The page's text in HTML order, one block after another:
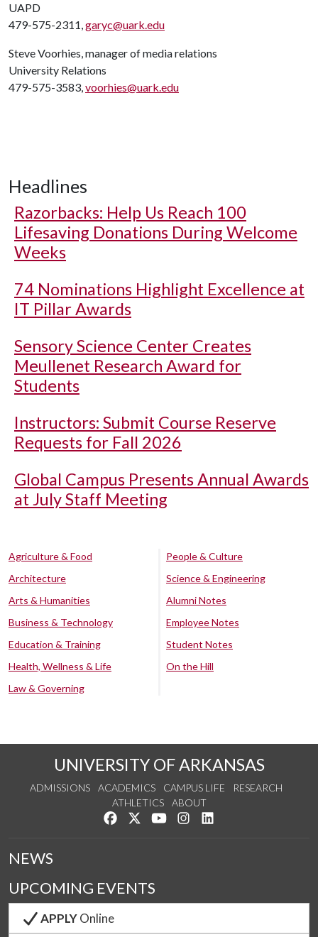
UAPD
479-575-2311,garyc@uark.edu
Steve Voorhies, manager of media relations
University Relations
479-575-3583,voorhies@uark.edu
Headlines
Razorbacks: Help Us Reach 100
Lifesaving Donations During Welcome
Weeks
74 Nominations Highlight Excellence at
IT Pillar Awards
Sensory Science Center Creates
Meullenet Research Award for
Students
Instructors: Submit Course Reserve
Requests for Fall 2026
Global Campus Presents Annual Awards
at July Staff Meeting
Agriculture & Food
Architecture
Arts & Humanities
Business & Technology
Education & Training
Health, Wellness & Life
Law & Governing
People & Culture
Science & Engineering
Alumni Notes
Employee Notes
Student Notes
On the Hill
UNIVERSITY OF ARKANSAS
ADMISSIONS ACADEMICS CAMPUS LIFE
RESEARCH
ATHLETICS
ABOUT
Like us on Facebook
Follow us on Twitter
Watch us on YouTube
See us on Instagram
NEWS
UPCOMING EVENTS
APPLYOnline